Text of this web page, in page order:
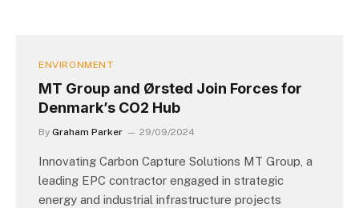
ENVIRONMENT
MT Group and Ørsted Join Forces for
Denmark’s CO2 Hub
By Graham Parker 29/09/2024
Innovating Carbon Capture Solutions MT Group, a
leading EPC contractor engaged in strategic
energy and industrial infrastructure projects